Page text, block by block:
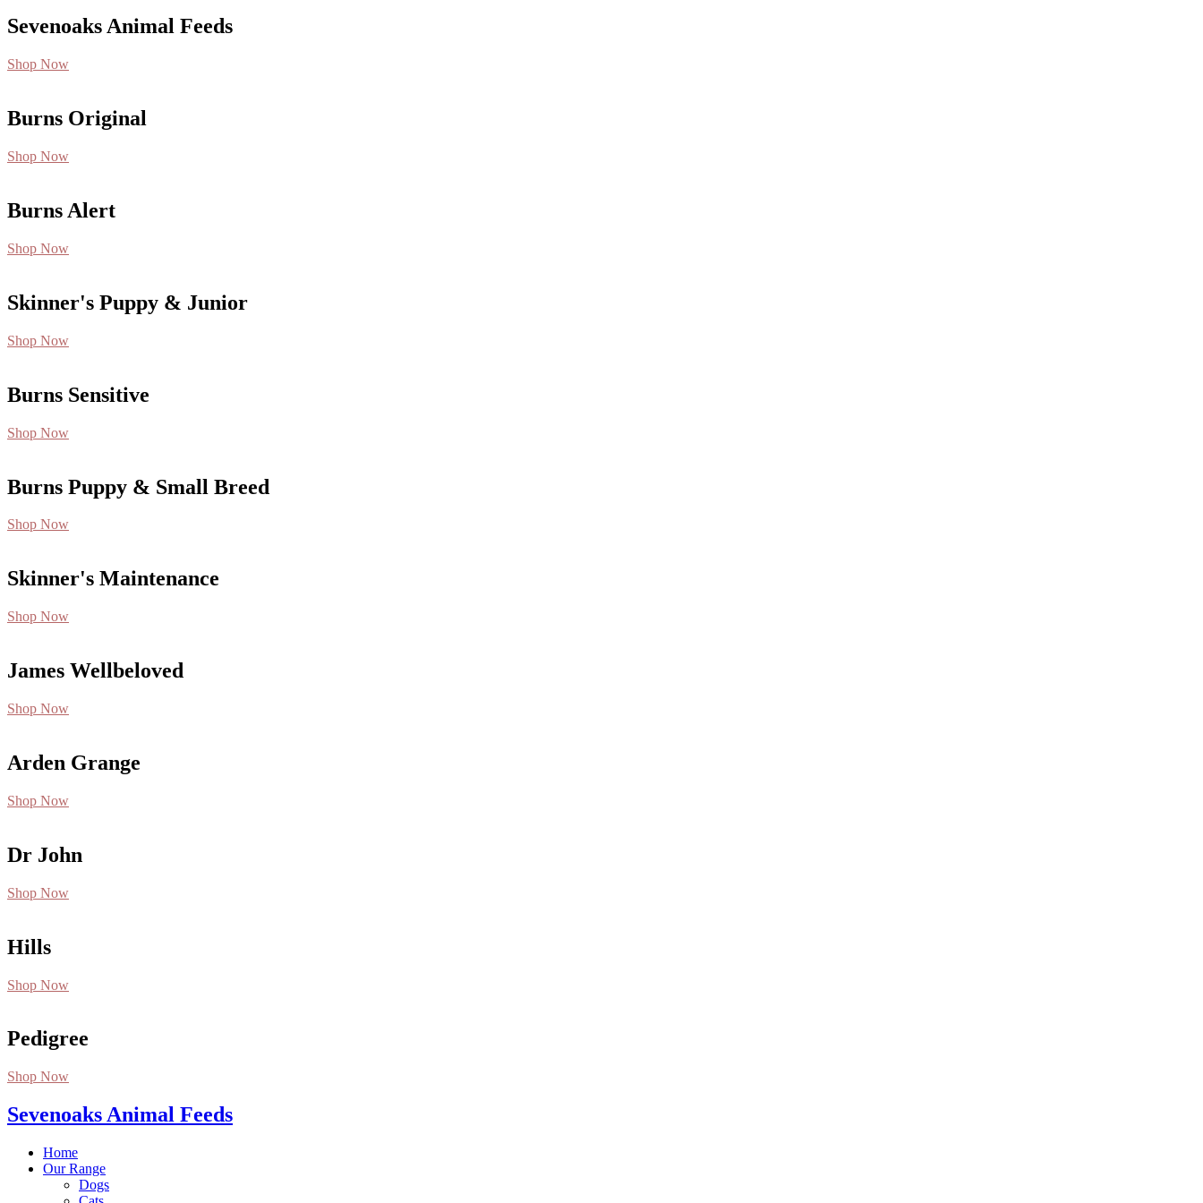
Sevenoaks Animal Feeds
Shop Now
Burns Original
Shop Now
Burns Alert
Shop Now
Skinner's Puppy & Junior
Shop Now
Burns Sensitive
Shop Now
Burns Puppy & Small Breed
Shop Now
Skinner's Maintenance
Shop Now
James Wellbeloved
Shop Now
Arden Grange
Shop Now
Dr John
Shop Now
Hills
Shop Now
Pedigree
Shop Now
Sevenoaks Animal Feeds
Home
Our Range
Dogs